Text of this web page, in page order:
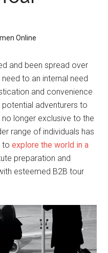
Online
and been spread over
to an internal need
and convenience
adventurers to
longer exclusive to the
range of individuals has
toexplore the world in a
preparation and
esteemed B2B tour